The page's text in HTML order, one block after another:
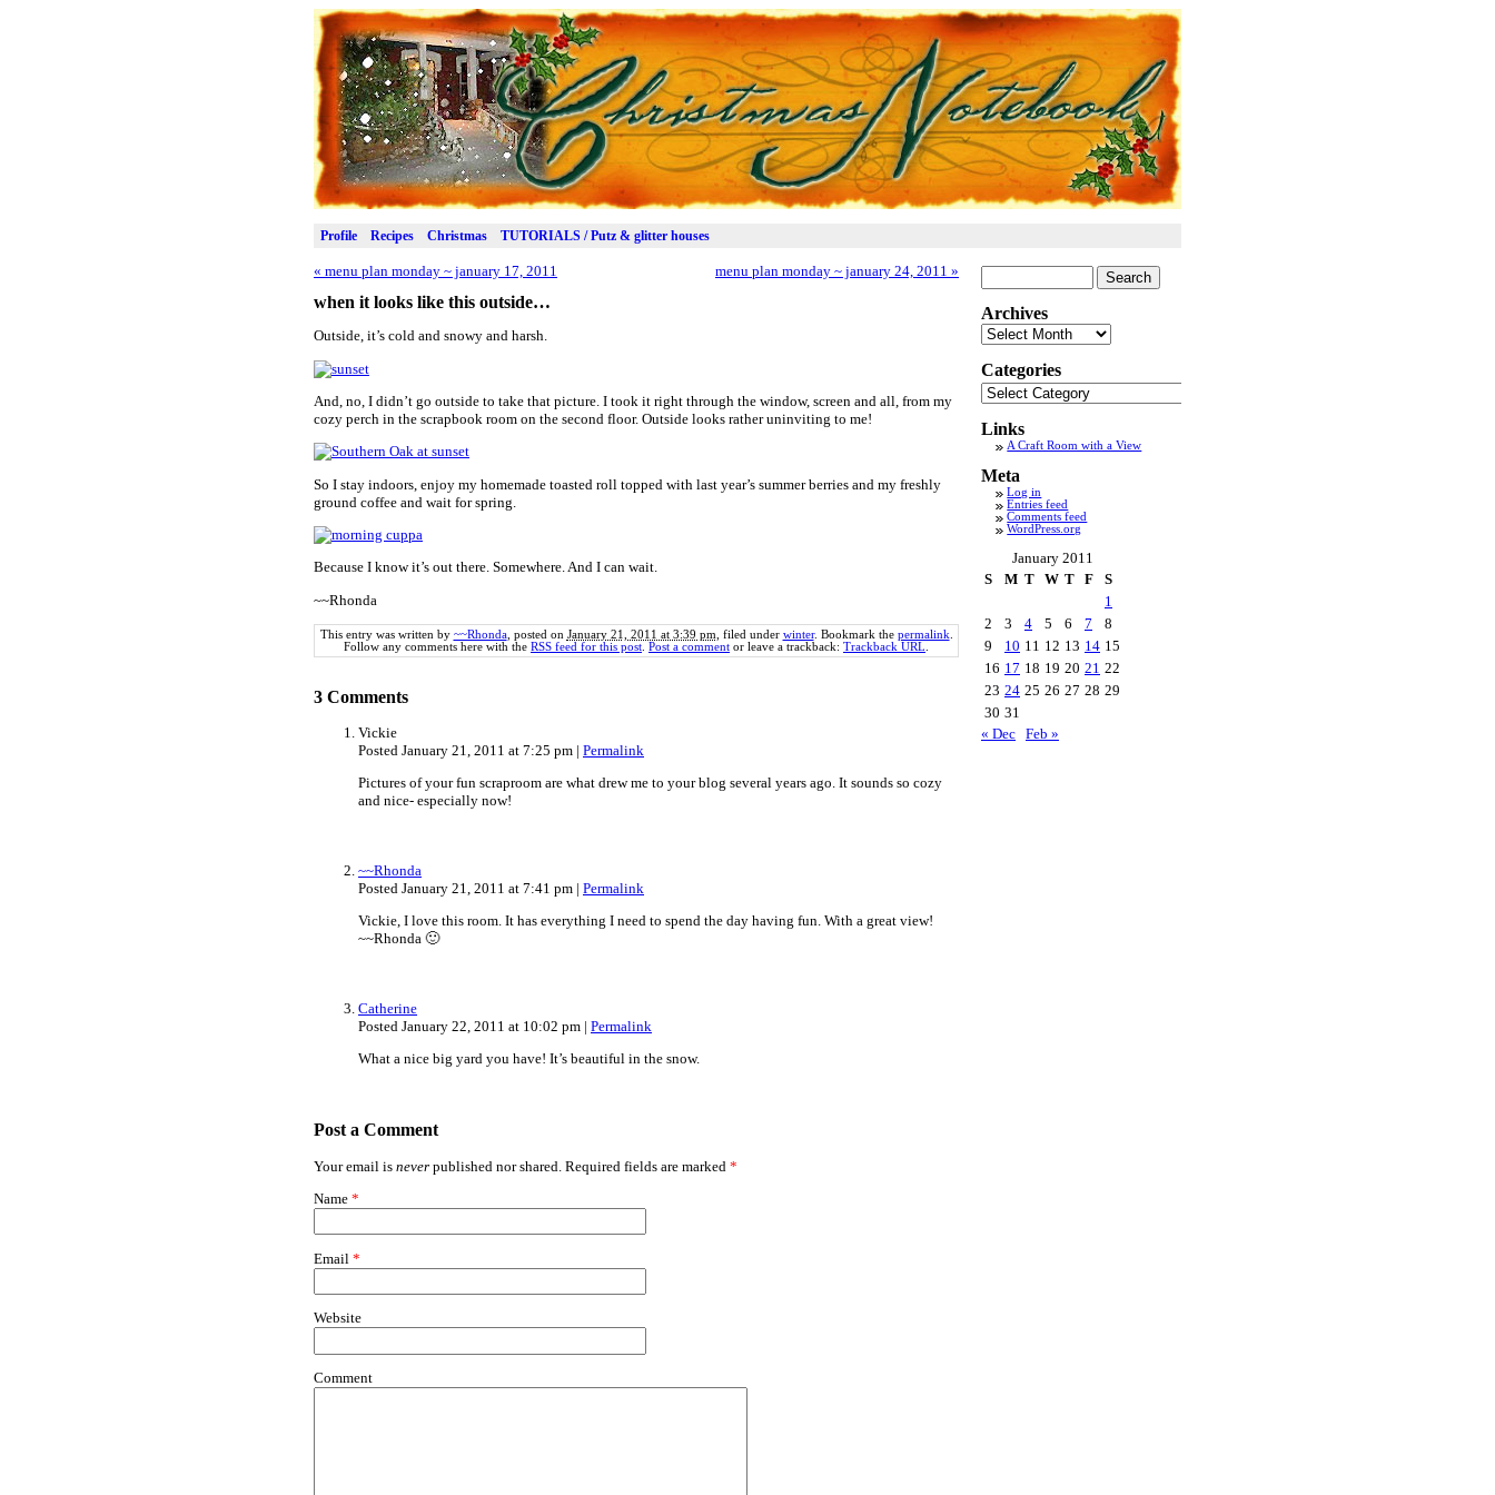
Profile Recipes Christmas TUTORIALS / Putz & glitter houses
« menu plan monday ~ january 17, 2011 menu plan monday ~ january 24, 2011 »
when it looks like this outside…
Outside, it’s cold and snowy and harsh.
And, no, I didn’t go outside to take that picture. I took it right through the window, screen and all, from my
cozy perch in the scrapbook room on the second floor. Outside looks rather uninviting to me!
So I stay indoors, enjoy my homemade toasted roll topped with last year’s summer berries and my freshly
ground coffee and wait for spring.
Because I know it’s out there. Somewhere. And I can wait.
~~Rhonda
This entry was written by ~~Rhonda, posted on January 21, 2011 at 3:39 pm , filed under winter. Bookmark the permalink
Follow any comments here with the RSS feed for this post Post a comment or leave a trackback: Trackback URL
3 Comments
Vickie
Posted January 21, 2011 at 7:25 pm | Permalink
Pictures of your fun scraproom are what drew me to your blog several years ago. It sounds so cozy
and nice- especially now!
~~Rhonda
Posted January 21, 2011 at 7:41 pm | Permalink
Vickie, I love this room. It has everything I need to spend the day having fun. With a great view!
~~Rhonda 🙂
Catherine
Posted January 22, 2011 at 10:02 pm | Permalink
What a nice big yard you have! It’s beautiful in the snow.
Post a Comment
Your email is never published nor shared. Required fields are marked *
Name *
Email *
Website
Comment
for:
Archives
Archives
Categories
Categories
Links
A Craft Room with a View
Meta
Log in
Entries feed
Comments feed
WordPress.org
January 2011
S
M T W T F
S
1
2
3 4 5 6 7
8
9
10 11 12 13 14 15
16 17 18 19 20 21 22
23 24 25 26 27 28 29
30 31
« Dec Feb »